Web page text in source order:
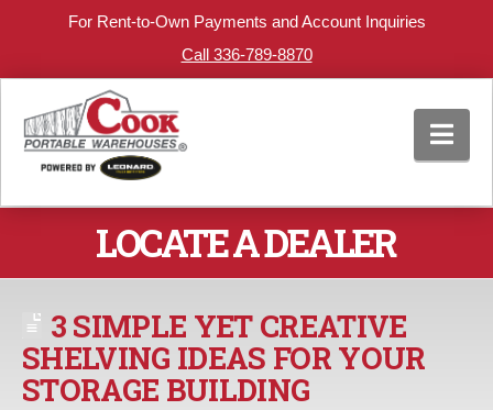
For Rent-to-Own Payments and Account Inquiries
Call 336-789-8870
LOCATE A DEALER
3 SIMPLE YET CREATIVE
SHELVING IDEAS FOR YOUR
STORAGE BUILDING